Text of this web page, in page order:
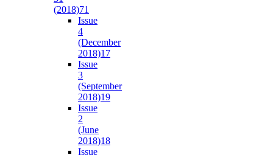
(2018)71
Issue
4
(December
2018)17
Issue
3
(September
2018)19
Issue
2
(June
2018)18
Issue